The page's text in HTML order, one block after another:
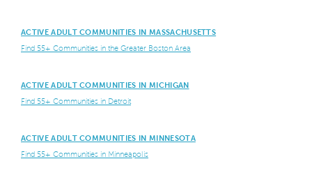
ACTIVE ADULT COMMUNITIES IN MASSACHUSETTS
Find 55+ Communities in the Greater Boston Area
ACTIVE ADULT COMMUNITIES IN MICHIGAN
Find 55+ Communities in Detroit
ACTIVE ADULT COMMUNITIES IN MINNESOTA
Find 55+ Communities in Minneapolis